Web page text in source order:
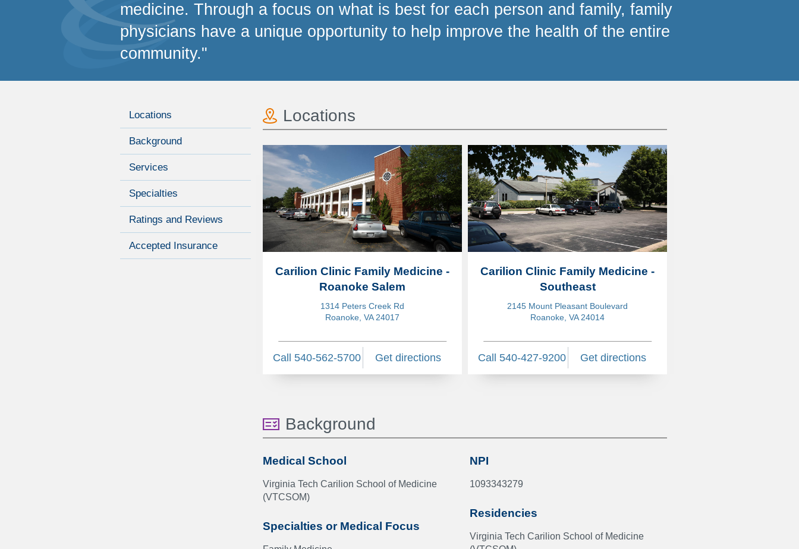
medicine. Through a focus on what is best for each person and family, family
physicians have a unique opportunity to help improve the health of the entire
community."
Locations
Background
Services
Specialties
Ratings and Reviews
Accepted Insurance
Locations
Carilion Clinic Family Medicine -
Roanoke Salem
1314 Peters Creek Rd
Roanoke, VA 24017
Call 540-562-5700 Get directions
Carilion Clinic Family Medicine -
Southeast
2145 Mount Pleasant Boulevard
Roanoke, VA 24014
Call 540-427-9200 Get directions
Background
Medical School
Virginia Tech Carilion School of Medicine
(VTCSOM)
Specialties or Medical Focus
NPI
1093343279
Residencies
Virginia Tech Carilion School of Medicine